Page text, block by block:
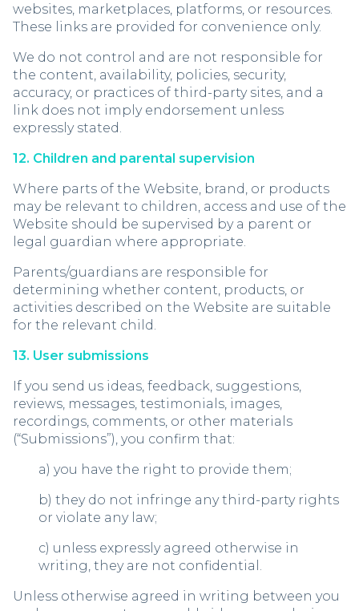
websites, marketplaces, platforms, or resources.
These links are provided for convenience only.
We do not control and are not responsible for
the content, availability, policies, security,
accuracy, or practices of third-party sites, and a
link does not imply endorsement unless
expressly stated.
12. Children and parental supervision
Where parts of the Website, brand, or products
may be relevant to children, access and use of the
Website should be supervised by a parent or
legal guardian where appropriate.
Parents/guardians are responsible for
determining whether content, products, or
activities described on the Website are suitable
for the relevant child.
13. User submissions
If you send us ideas, feedback, suggestions,
reviews, messages, testimonials, images,
recordings, comments, or other materials
(“Submissions”), you confirm that:
a) you have the right to provide them;
b) they do not infringe any third-party rights
or violate any law;
c) unless expressly agreed otherwise in
writing, they are not confidential.
Unless otherwise agreed in writing between you